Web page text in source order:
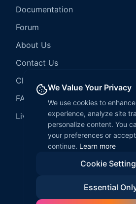
Documentation
Forum
About Us
Contact Us
Client Services
FAQ
LiveCode Hosting
We Value Your Privacy
We use cookies to
experience, analyze site
personalize content. You
your preferences or
continue. Learn more
Cookie
Essential